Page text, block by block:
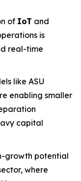
of IoT and
is
real-time
like ASU
enabling smaller
capital
growth potential
where